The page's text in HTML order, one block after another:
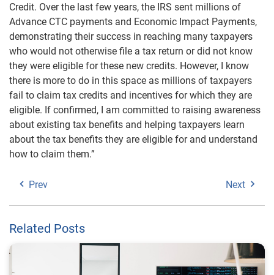
Credit. Over the last few years, the IRS sent millions of
Advance CTC payments and Economic Impact Payments,
demonstrating their success in reaching many taxpayers
who would not otherwise file a tax return or did not know
they were eligible for these new credits. However, I know
there is more to do in this space as millions of taxpayers
fail to claim tax credits and incentives for which they are
eligible. If confirmed, I am committed to raising awareness
about existing tax benefits and helping taxpayers learn
about the tax benefits they are eligible for and understand
how to claim them.”
Prev Next
Related Posts